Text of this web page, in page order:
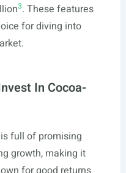
3. These features
for diving into
In Cocoa-
full of promising
growth, making it